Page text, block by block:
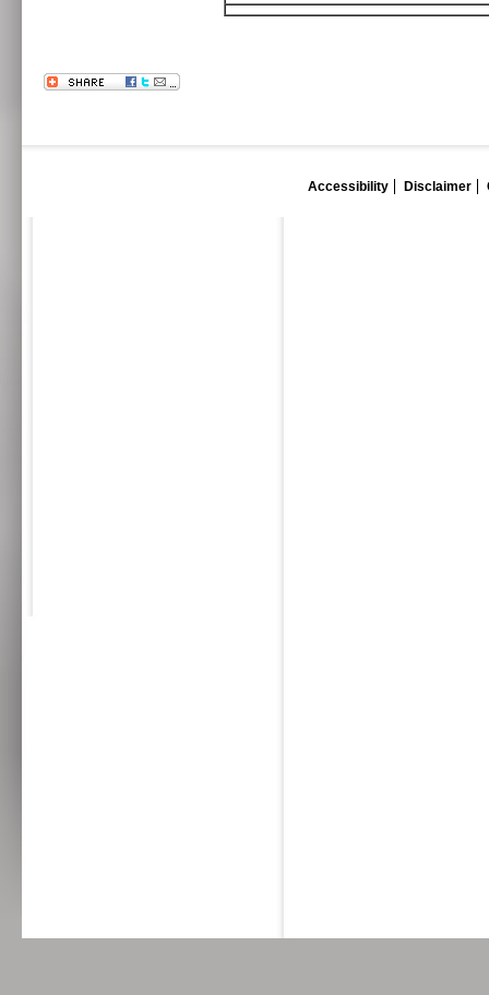
Accessibility Disclaimer